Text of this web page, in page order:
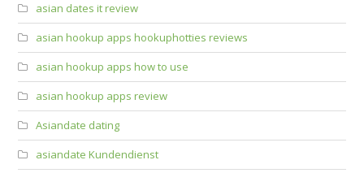
asian dates it review
asian hookup apps hookuphotties reviews
asian hookup apps how to use
asian hookup apps review
Asiandate dating
asiandate Kundendienst